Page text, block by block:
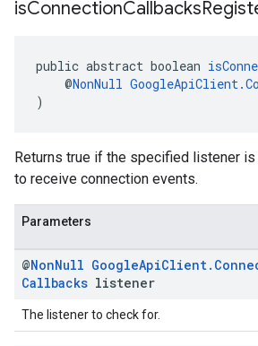
isConnectionCallbacks
public abstract boolean
@NonNull
)
Returns true if the specified listener
to receive connection events.
Parameters
@NonNull GoogleApiClient.
Callbacks listener
The listener to check for.